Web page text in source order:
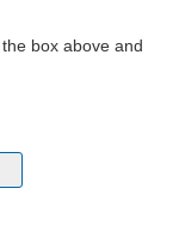
box above and